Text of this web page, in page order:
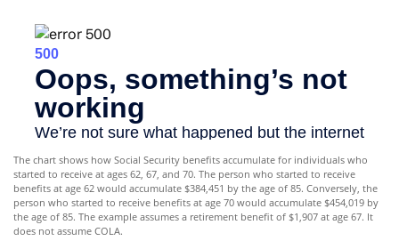
The chart shows how Social Security benefits accumulate for individuals who
started to receive at ages 62, 67, and 70. The person who started to receive
benefits at age 62 would accumulate $384,451 by the age of 85. Conversely, the
person who started to receive benefits at age 70 would accumulate $454,019 by
the age of 85. The example assumes a retirement benefit of $1,907 at age 67. It
does not assume COLA.